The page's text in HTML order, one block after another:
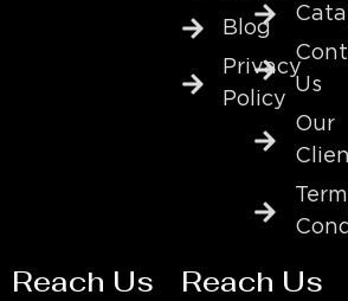
Blog
Privacy
Policy
Us
Our
Reach Us Reach Us